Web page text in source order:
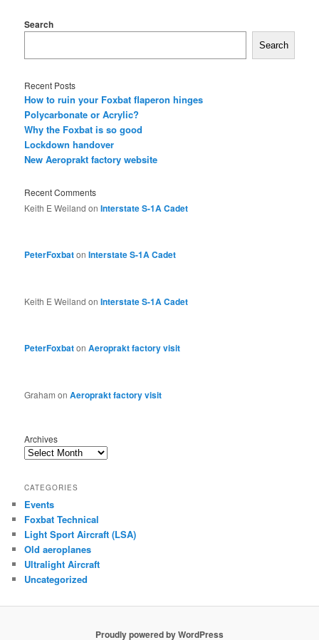
Search
Search
Recent Posts
How to ruin your Foxbat flaperon hinges
Polycarbonate or Acrylic?
Why the Foxbat is so good
Lockdown handover
New Aeroprakt factory website
Recent Comments
Keith E Weiland onInterstate S-1A Cadet
PeterFoxbatonInterstate S-1A Cadet
Keith E Weiland onInterstate S-1A Cadet
PeterFoxbatonAeroprakt factory visit
Graham onAeroprakt factory visit
Archives
CATEGORIES
Events
Foxbat Technical
Light Sport Aircraft (LSA)
Old aeroplanes
Ultralight Aircraft
Uncategorized
Proudly powered by WordPress